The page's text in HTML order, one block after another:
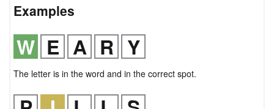
Examples
The letter is in the word and in the correct spot.